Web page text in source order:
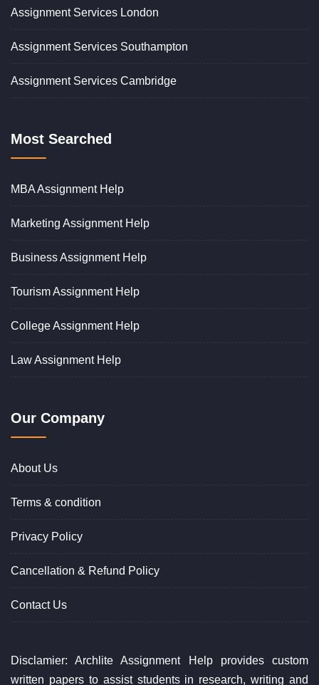
Assignment Services London
Assignment Services Southampton
Assignment Services Cambridge
Most Searched
MBA Assignment Help
Marketing Assignment Help
Business Assignment Help
Tourism Assignment Help
College Assignment Help
Law Assignment Help
Our Company
About Us
Terms & condition
Privacy Policy
Cancellation & Refund Policy
Contact Us
Disclamier: Archlite Assignment Help provides custom
written papers to assist students in research, writing and